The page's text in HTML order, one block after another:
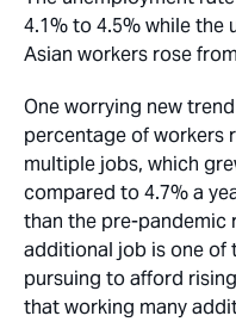
4.1% to 4.5% while the
Asian workers rose
One worrying new
percentage of workers
multiple jobs, which
compared to 4.7% a
than the pre-pandemic
additional job is one of
pursuing to afford
that working many